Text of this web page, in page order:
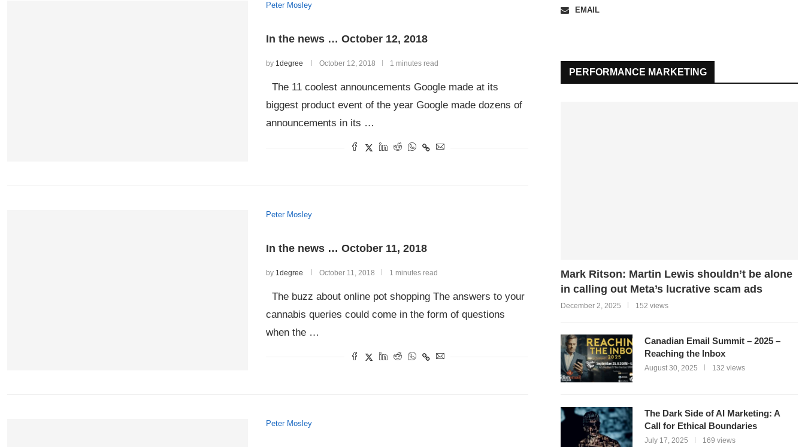
Peter Mosley
In the news … October 12, 2018
by 1degree October 12, 2018 1 minutes read
The 11 coolest announcements Google made at its
biggest product event of the year Google made dozens of
announcements in its …
Peter Mosley
In the news … October 11, 2018
by 1degree October 11, 2018 1 minutes read
The buzz about online pot shopping The answers to your
cannabis queries could come in the form of questions
when the …
Peter Mosley
EMAIL
PERFORMANCE MARKETING
Mark Ritson: Martin Lewis shouldn’t be alone
in calling out Meta’s lucrative scam ads
December 2, 2025 152 views
Canadian Email Summit – 2025 –
Reaching the Inbox
August 30, 2025 132 views
The Dark Side of AI Marketing: A
Call for Ethical Boundaries
July 17, 2025 169 views